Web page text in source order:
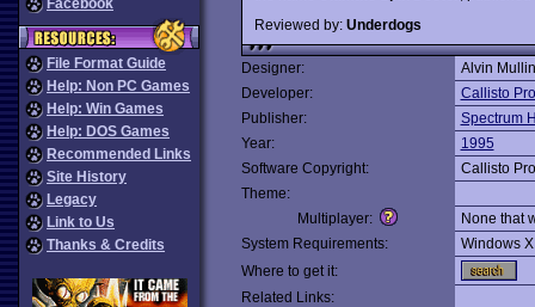
Facebook
File Format Guide
Help: Non PC Games
Help: Win Games
Help: DOS Games
Recommended Links
Site History
Legacy
Link to Us
Thanks & Credits
Reviewed by: Underdogs
Designer:
Alvin Mullin
Developer:
Callisto
Publisher:
Spectrum
Year:
1995
Software Copyright:
Callisto
Theme:
Multiplayer:
None that
System Requirements:
Windows
Where to get it:
Related Links: